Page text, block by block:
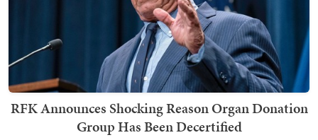
RFK Announces Shocking Reason Organ Donation
Group Has Been Decertified